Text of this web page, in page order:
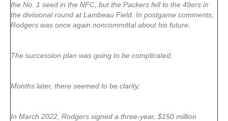
the No. 1 seed in the NFC, but the Packers fell to the 49ers in
the divisional round at Lambeau Field. In postgame comments,
Rodgers was once again noncommittal about his future.
The succession plan was going to be complicated.
Months later, there seemed to be clarity.
In March 2022, Rodgers signed a three-year, $150 million